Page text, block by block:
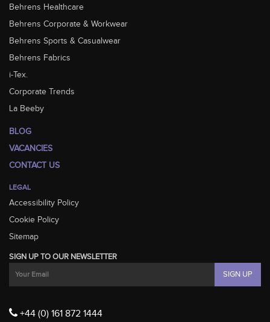
Behrens Healthcare
Behrens Corporate & Workwear
Behrens Sports & Casualwear
Behrens Fabrics
i-Tex.
Corporate Trends
La Beeby
BLOG
VACANCIES
CONTACT US
LEGAL
Accessibility Policy
Cookie Policy
Sitemap
SIGN UP TO OUR NEWSLETTER
+44 (0) 161 872 1444